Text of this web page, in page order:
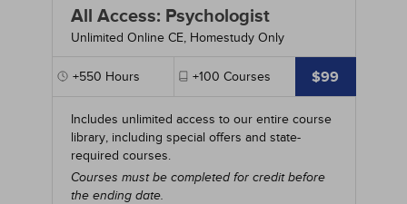
All Access: Psychologist
Unlimited Online CE, Homestudy Only
+550 Hours +100 Courses $99
Includes unlimited access to our entire course
library, including special offers and state-
required courses.
Courses must be completed for credit before
the ending date.